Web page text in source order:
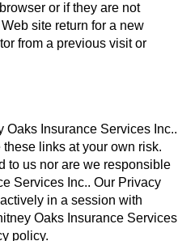
or if they are not
site return for a new
from a previous visit or
Oaks Insurance Services Inc..
links at your own risk.
to us nor are we responsible
Services Inc.. Our Privacy
in a session with
Oaks Insurance Services
policy.